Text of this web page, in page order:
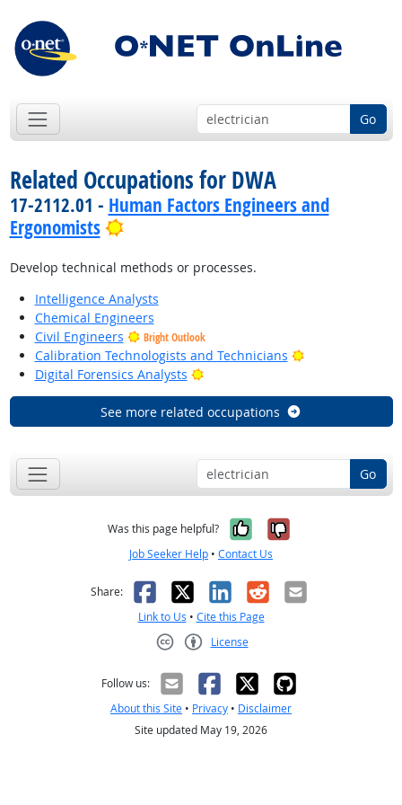
Go
Related Occupations for DWA
17-2112.01 - Human Factors Engineers and
Ergonomists
Bright Outlook
Develop technical methods or processes.
Intelligence Analysts
Chemical Engineers
Civil Engineers
Bright Outlook
Calibration Technologists and Technicians
Bright Outlook
Digital Forensics Analysts
Bright Outlook
See more related occupations
Go
Was this page helpful? Yes, it was
No, it was
Job Seeker Help • Contact Us
Share: Facebook
X LinkedIn
RedditEmail
Link to Us • Cite this Page
License
Follow us:
About this Site • Privacy • Disclaimer
Site updated May 19, 2026